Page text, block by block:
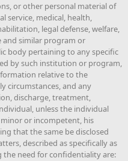
or other personal material of
service, medical, health,
legal defense, welfare,
and similar program or
body pertaining to any specific
by such institution or program,
relative to the
circumstances, and any
discharge, treatment,
unless the individual
minor or incompetent, his
that the same be disclosed
described as specifically as
need for confidentiality are: